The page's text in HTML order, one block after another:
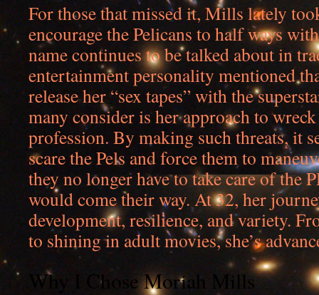
For those that missed it, Mills lately
encourage the Pelicans to half ways
name continues to be talked about in
entertainment personality mentioned
release her “sex tapes” with the
many consider is her approach to
profession. By making such threats, it
scare the Pels and force them to
they no longer have to take care of the
would come their way. At 32, her
development, resilience, and variety.
to shining in adult movies, she’s
Why I Chose Moriah Mills